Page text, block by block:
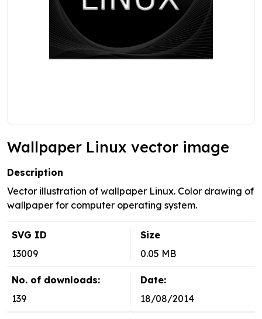
Wallpaper Linux vector image
Description
Vector illustration of wallpaper Linux. Color drawing of
wallpaper for computer operating system.
SVG ID
13009
Size
0.05 MB
No. of downloads:
139
Date:
18/08/2014